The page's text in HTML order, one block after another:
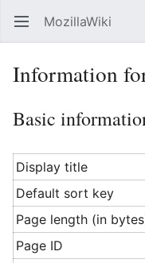
Open main menu MozillaWiki
Information
Basic
Display title
Default sort key
Page length (in
Page ID